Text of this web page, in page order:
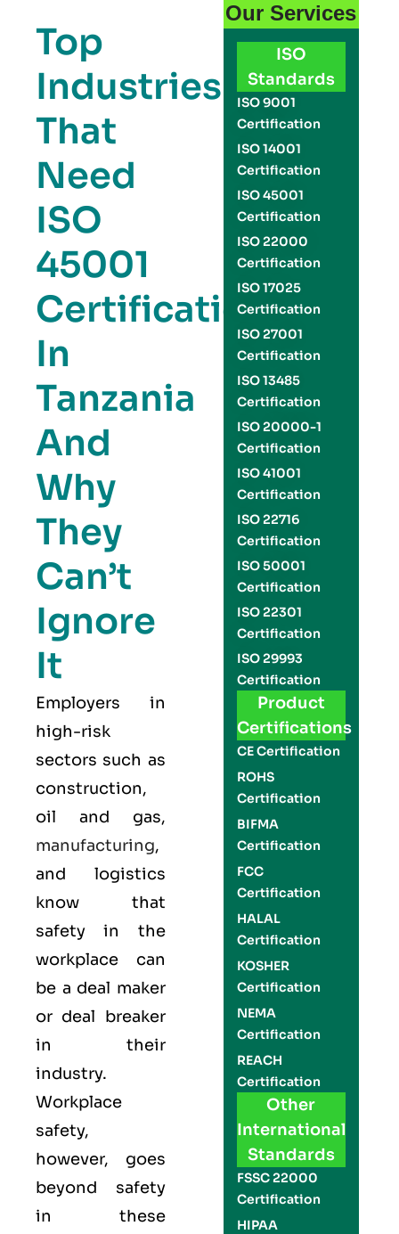
Top
Industries
That
Need
ISO
45001
Certification
In
Tanzania
And
Why
They
Can’t
Ignore
It
Employers in
high-risk
sectors such as
construction,
oil and gas,
manufacturing,
and logistics
know that
safety in the
workplace can
be a deal maker
or deal breaker
in their
industry.
Workplace
safety,
however, goes
beyond safety
in these
Our Services
ISO
Standards
ISO 9001
Certification
ISO 14001
Certification
ISO 45001
Certification
ISO 22000
Certification
ISO 17025
Certification
ISO 27001
Certification
ISO 13485
Certification
ISO 20000-1
Certification
ISO 41001
Certification
ISO 22716
Certification
ISO 50001
Certification
ISO 22301
Certification
ISO 29993
Certification
Product
Certifications
CE Certification
ROHS
Certification
BIFMA
Certification
FCC
Certification
HALAL
Certification
KOSHER
Certification
NEMA
Certification
REACH
Certification
Other
International
Standards
FSSC 22000
Certification
HIPAA